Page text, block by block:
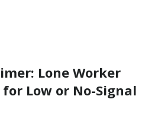
Lone Worker
Low or No-Signal